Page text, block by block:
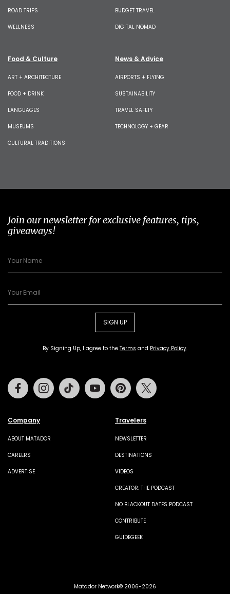
ROAD TRIPS
WELLNESS
BUDGET TRAVEL
DIGITAL NOMAD
Food & Culture
ART + ARCHITECTURE
FOOD + DRINK
LANGUAGES
MUSEUMS
CULTURAL TRADITIONS
News & Advice
AIRPORTS + FLYING
SUSTAINABILITY
TRAVEL SAFETY
TECHNOLOGY + GEAR
Join our newsletter for exclusive features, tips,
giveaways!
SIGN UP
By Signing Up, I agree to the Terms and Privacy Policy.
Company
ABOUT MATADOR
CAREERS
ADVERTISE
Travelers
NEWSLETTER
DESTINATIONS
VIDEOS
CREATOR: THE PODCAST
NO BLACKOUT DATES PODCAST
CONTRIBUTE
GUIDEGEEK
FacebookInstagramTiktok Youtube Pinterest
Matador Network© 2006-2026